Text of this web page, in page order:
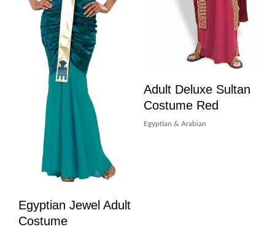
Egyptian Jewel Adult
Costume
Adult Deluxe Sultan
Costume Red
Egyptian & Arabian